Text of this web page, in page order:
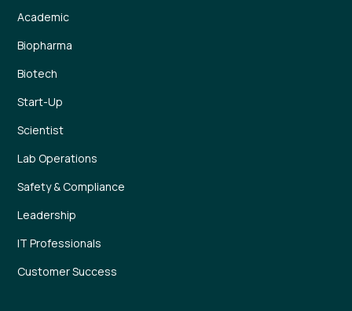
Academic
Biopharma
Biotech
Start-Up
Scientist
Lab Operations
Safety & Compliance
Leadership
IT Professionals
Customer Success